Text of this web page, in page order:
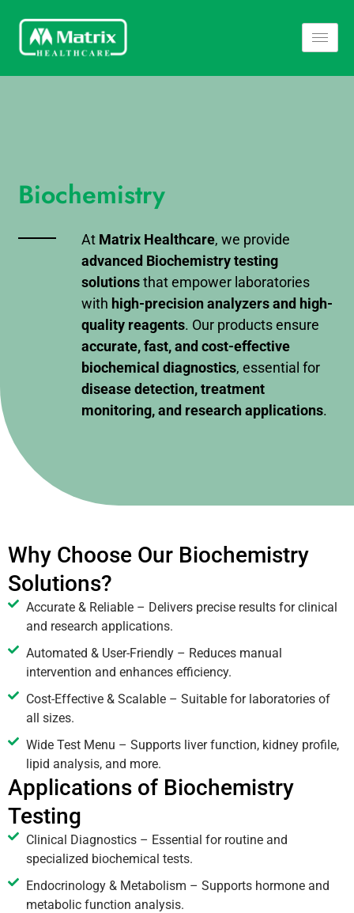
Biochemistry
At Matrix Healthcare, we provide
advanced Biochemistry testing
solutionsthat empower laboratories
with high-precision analyzers and high-
quality reagents. Our products ensure
accurate, fast, and cost-effective
biochemical diagnostics, essential for
disease detection, treatment
monitoring, and research applications.
Why Choose Our Biochemistry
Solutions?
Accurate & Reliable – Delivers precise results for clinical
and research applications.
Automated & User-Friendly – Reduces manual
intervention and enhances efficiency.
Cost-Effective & Scalable – Suitable for laboratories of
all sizes.
Wide Test Menu – Supports liver function, kidney profile,
lipid analysis, and more.
Applications of Biochemistry
Testing
Clinical Diagnostics – Essential for routine and
specialized biochemical tests.
Endocrinology & Metabolism – Supports hormone and
metabolic function analysis.